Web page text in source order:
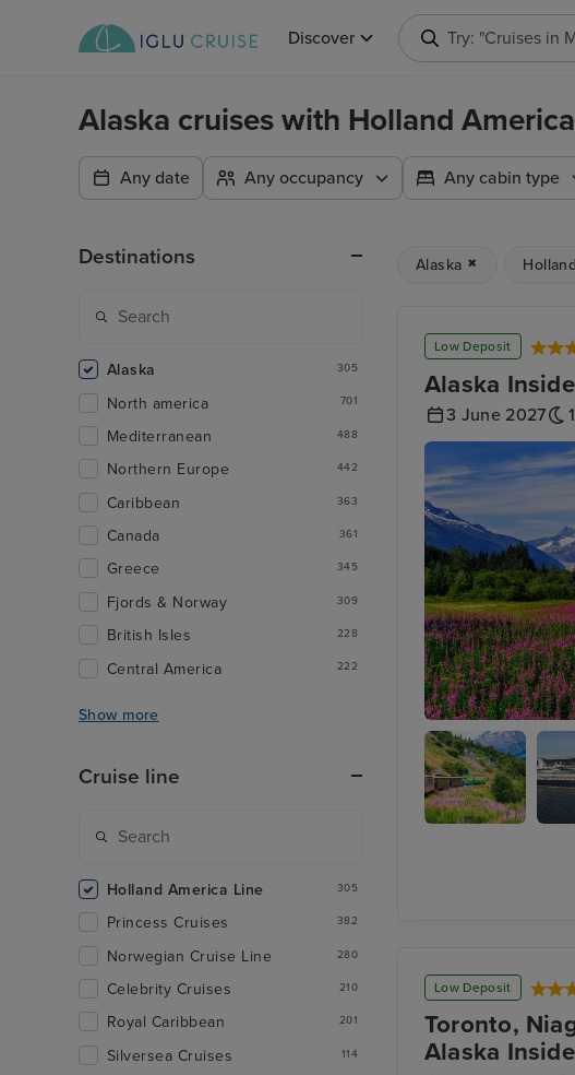
Discover Try: "Cruises in
Alaska cruises with Holland
Any date Any occupancy Any cabin type
Alaska
Low Deposit
Alaska
3 June 2027
Juneau
Low Deposit
Toronto,
Alaska
Destinations
Alaska 305
North america 701
Mediterranean 488
Northern Europe 442
Caribbean 363
Canada 361
Greece 345
Fjords & Norway 309
British Isles 228
Central America 222
Show more
Cruise line
Holland America Line 305
Princess Cruises 382
Norwegian Cruise Line 280
Celebrity Cruises 210
Royal Caribbean 201
Silversea Cruises 114